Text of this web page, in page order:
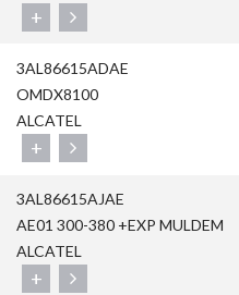
+
3AL86615ADAE
OMDX8100
ALCATEL
+
3AL86615AJAE
AE01 300-380 +EXP MULDEM
ALCATEL
+